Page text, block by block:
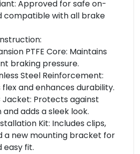
Approved for safe on-
compatible with all brake
PTFE Core: Maintains
braking pressure.
Steel Reinforcement:
flex and enhances durability.
Jacket: Protects against
adds a sleek look.
Kit: Includes clips,
a new mounting bracket for
easy fit.